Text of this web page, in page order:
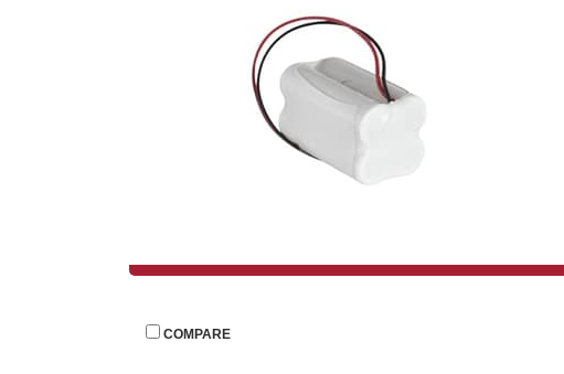
COMPARE